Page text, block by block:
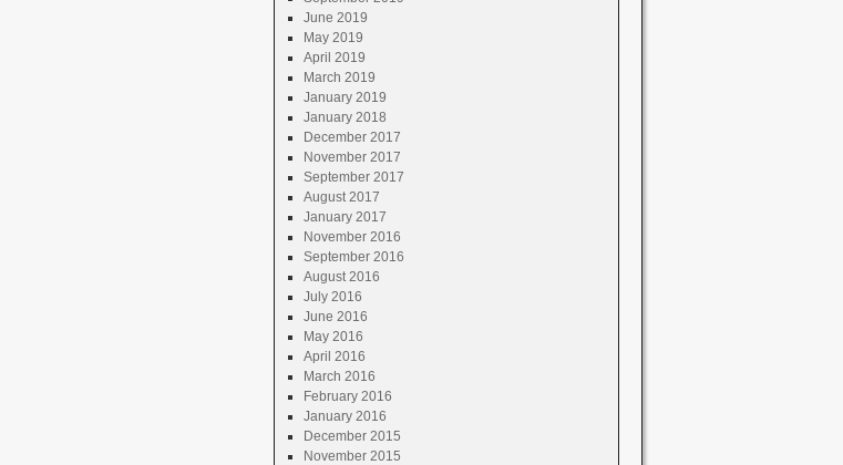
June 2019
May 2019
April 2019
March 2019
January 2019
January 2018
December 2017
November 2017
September 2017
August 2017
January 2017
November 2016
September 2016
August 2016
July 2016
June 2016
May 2016
April 2016
March 2016
February 2016
January 2016
December 2015
November 2015